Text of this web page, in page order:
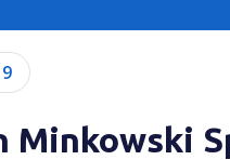
Minkowski